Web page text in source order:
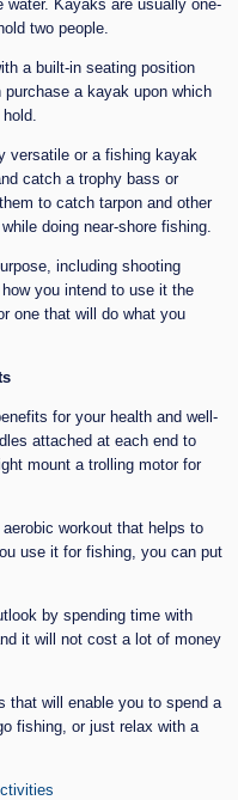
Kayaks are usually one-
two people.
a built-in seating position
a kayak upon which
versatile or a fishing kayak
catch a trophy bass or
to catch tarpon and other
doing near-shore fishing.
including shooting
you intend to use it the
one that will do what you
for your health and well-
attached at each end to
mount a trolling motor for
workout that helps to
use it for fishing, you can put
by spending time with
it will not cost a lot of money
that will enable you to spend a
fishing, or just relax with a